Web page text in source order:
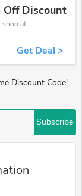
Off Discount
Save up to 5% off when you shop at Galaxy Perfume!
Get Deal >
Discount Code!
Subscribe